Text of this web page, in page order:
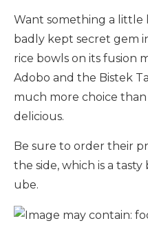
Want something a little
badly kept secret gem
rice bowls on its fusion
Adobo and the Bistek
much more choice than
delicious.
Be sure to order their
the side, which is a
ube.